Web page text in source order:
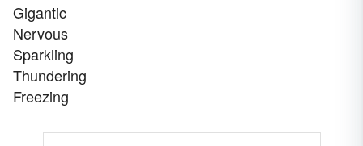
Gigantic
Nervous
Sparkling
Thundering
Freezing